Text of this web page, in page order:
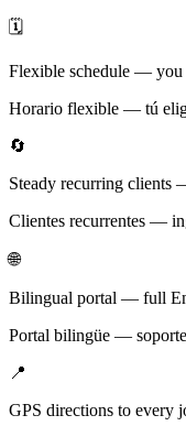
🗓️
Flexible schedule — you
Horario flexible — tú
🔄
Steady recurring
Clientes recurrentes —
🌐
Bilingual portal — full
Portal bilingüe —
📍
GPS directions to every